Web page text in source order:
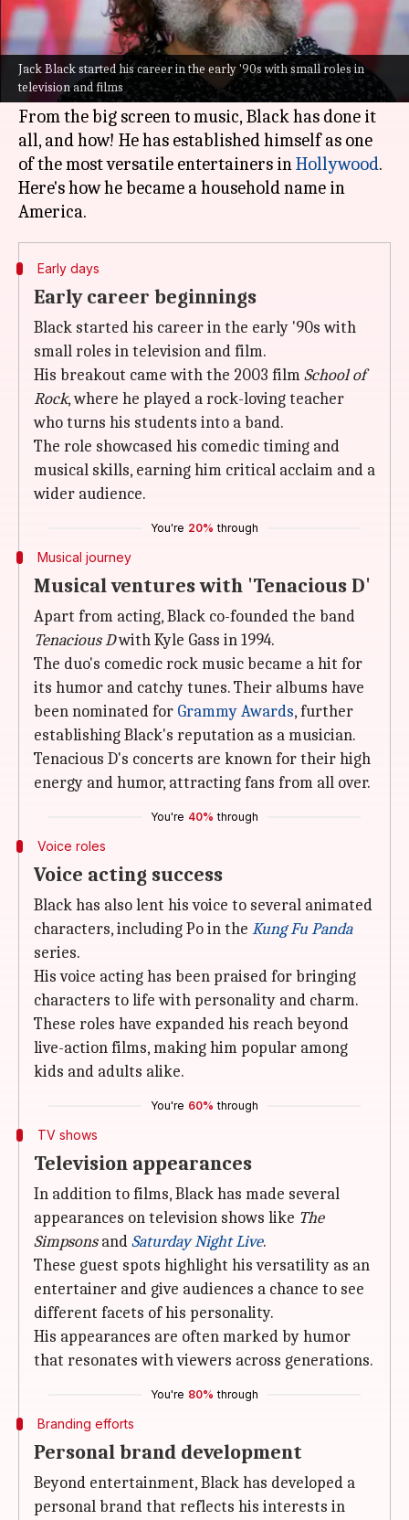
Jack Black started his career in the early '90s with small roles in
television and films
What's the story
Jack Black, the American actor, musician, and
comedian, has become a household name thanks
to his unique blend of humor and talent.
From the big screen to music, Black has done it
all, and how! He has established himself as one
of the most versatile entertainers inHollywood.
Here's how he became a household name in
Early days
Early career beginnings
Black started his career in the early '90s with
small roles in television and film.
His breakout came with the 2003 filmSchool of
Rock, where he played a rock-loving teacher
who turns his students into a band.
The role showcased his comedic timing and
musical skills, earning him critical acclaim and a
wider audience.
You're 20% through
Musical journey
Musical ventures with 'Tenacious D'
Apart from acting, Black co-founded the band
Tenacious Dwith Kyle Gass in 1994.
The duo's comedic rock music became a hit for
its humor and catchy tunes. Their albums have
been nominated for Grammy Awards, further
establishing Black's reputation as a musician.
Tenacious D's concerts are known for their high
energy and humor, attracting fans from all over.
You're 40% through
Voice roles
Voice acting success
Black has also lent his voice to several animated
characters, including Po in the Kung Fu Panda
series.
His voice acting has been praised for bringing
characters to life with personality and charm.
These roles have expanded his reach beyond
live-action films, making him popular among
kids and adults alike.
You're 60% through
TV shows
Television appearances
In addition to films, Black has made several
appearances on television shows like The
SimpsonsandSaturday Night Live.
These guest spots highlight his versatility as an
entertainer and give audiences a chance to see
different facets of his personality.
His appearances are often marked by humor
that resonates with viewers across generations.
You're 80% through
Branding efforts
Personal brand development
Beyond entertainment, Black has developed a
personal brand that reflects his interests in